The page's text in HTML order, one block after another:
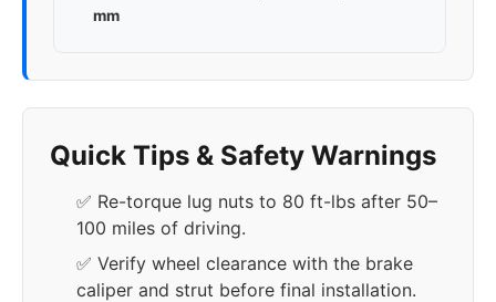
mm
Quick Tips & Safety Warnings
✅ Re-torque lug nuts to 80 ft-lbs after 50–
100 miles of driving.
✅ Verify wheel clearance with the brake
caliper and strut before final installation.